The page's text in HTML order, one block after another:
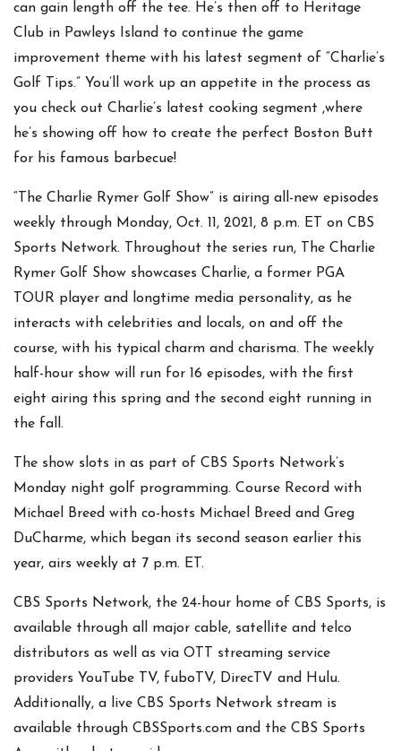
can gain length off the tee. He’s then off to Heritage
Club in Pawleys Island to continue the game
improvement theme with his latest segment of “Charlie’s
Golf Tips.” You’ll work up an appetite in the process as
you check out Charlie’s latest cooking segment ,where
he’s showing off how to create the perfect Boston Butt
for his famous barbecue!
“The Charlie Rymer Golf Show” is airing all-new episodes
weekly through Monday, Oct. 11, 2021, 8 p.m. ET on CBS
Sports Network. Throughout the series run, The Charlie
Rymer Golf Show showcases Charlie, a former PGA
TOUR player and longtime media personality, as he
interacts with celebrities and locals, on and off the
course, with his typical charm and charisma. The weekly
half-hour show will run for 16 episodes, with the first
eight airing this spring and the second eight running in
the fall.
The show slots in as part of CBS Sports Network’s
Monday night golf programming. Course Record with
Michael Breed with co-hosts Michael Breed and Greg
DuCharme, which began its second season earlier this
year, airs weekly at 7 p.m. ET.
CBS Sports Network, the 24-hour home of CBS Sports, is
available through all major cable, satellite and telco
distributors as well as via OTT streaming service
providers YouTube TV, fuboTV, DirecTV and Hulu.
Additionally, a live CBS Sports Network stream is
available through CBSSports.com and the CBS Sports